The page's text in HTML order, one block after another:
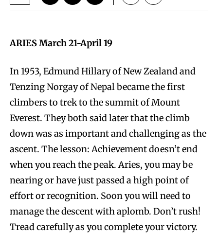
ARIES March 21-April 19
In 1953, Edmund Hillary of New Zealand and
Tenzing Norgay of Nepal became the first
climbers to trek to the summit of Mount
Everest. They both said later that the climb
down was as important and challenging as the
ascent. The lesson: Achievement doesn’t end
when you reach the peak. Aries, you may be
nearing or have just passed a high point of
effort or recognition. Soon you will need to
manage the descent with aplomb. Don’t rush!
Tread carefully as you complete your victory.